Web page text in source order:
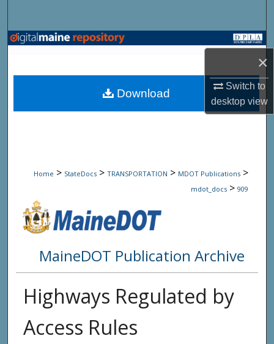
×
Switch to
desktopview
Browse State Agencies
My Account
Home > StateDocs > TRANSPORTATION > MDOT Publications >
mdot_docs > 909
MaineDOT Publication Archive
Highways Regulated by
Access Rules
Download